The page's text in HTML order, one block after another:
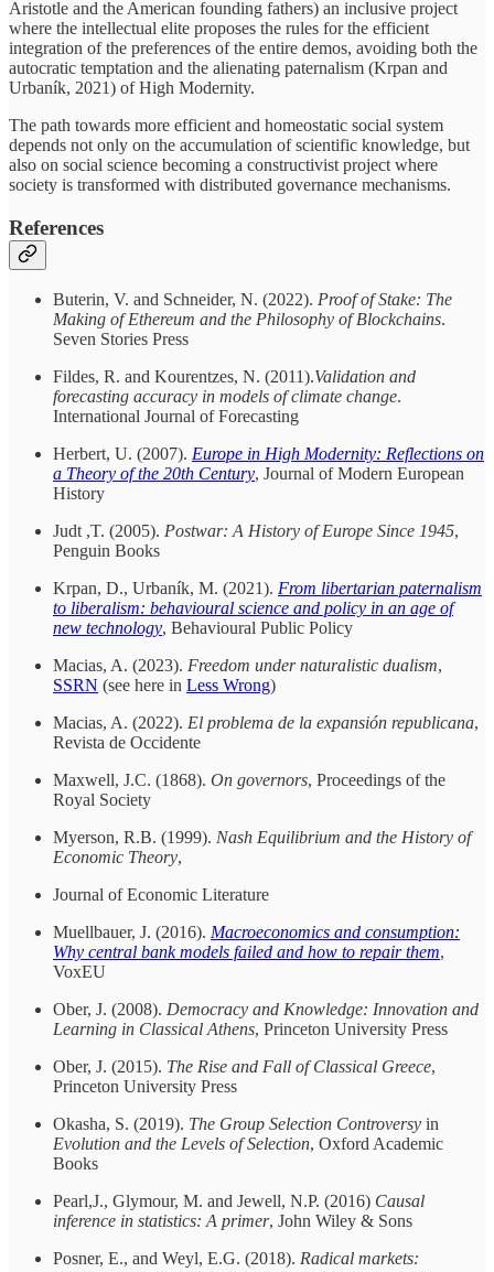
Aristotle and the American founding fathers) an inclusive project
where the intellectual elite proposes the rules for the efficient
integration of the preferences of the entire demos, avoiding both the
autocratic temptation and the alienating paternalism (Krpan and
Urbaník, 2021) of High Modernity.
The path towards more efficient and homeostatic social system
depends not only on the accumulation of scientific knowledge, but
also on social science becoming a constructivist project where
society is transformed with distributed governance mechanisms.
References
Buterin, V. and Schneider, N. (2022). Proof of Stake: The
Making of Ethereum and the Philosophy of Blockchains.
Seven Stories Press
Fildes, R. and Kourentzes, N. (2011).Validation and
forecasting accuracy in models of climate change.
International Journal of Forecasting
Herbert, U. (2007). Europe in High Modernity: Reflections on
a Theory of the 20th Century, Journal of Modern European
History
Judt ,T. (2005). Postwar: A History of Europe Since 1945,
Penguin Books
Krpan, D., Urbaník, M. (2021). From libertarian paternalism
to liberalism: behavioural science and policy in an age of
new technology, Behavioural Public Policy
Macias, A. (2023). Freedom under naturalistic dualism,
SSRN (see here in Less Wrong)
Macias, A. (2022). El problema de la expansión republicana,
Revista de Occidente
Maxwell, J.C. (1868). On governors, Proceedings of the
Royal Society
Myerson, R.B. (1999). Nash Equilibrium and the History of
Economic Theory,
Journal of Economic Literature
Muellbauer, J. (2016). Macroeconomics and consumption:
Why central bank models failed and how to repair them,
VoxEU
Ober, J. (2008). Democracy and Knowledge: Innovation and
Learning in Classical Athens, Princeton University Press
Ober, J. (2015). The Rise and Fall of Classical Greece,
Princeton University Press
Okasha, S. (2019). The Group Selection Controversy in
Evolution and the Levels of Selection, Oxford Academic
Books
Pearl,J., Glymour, M. and Jewell, N.P. (2016) Causal
inference in statistics: A primer, John Wiley & Sons
Posner, E., and Weyl, E.G. (2018). Radical markets: